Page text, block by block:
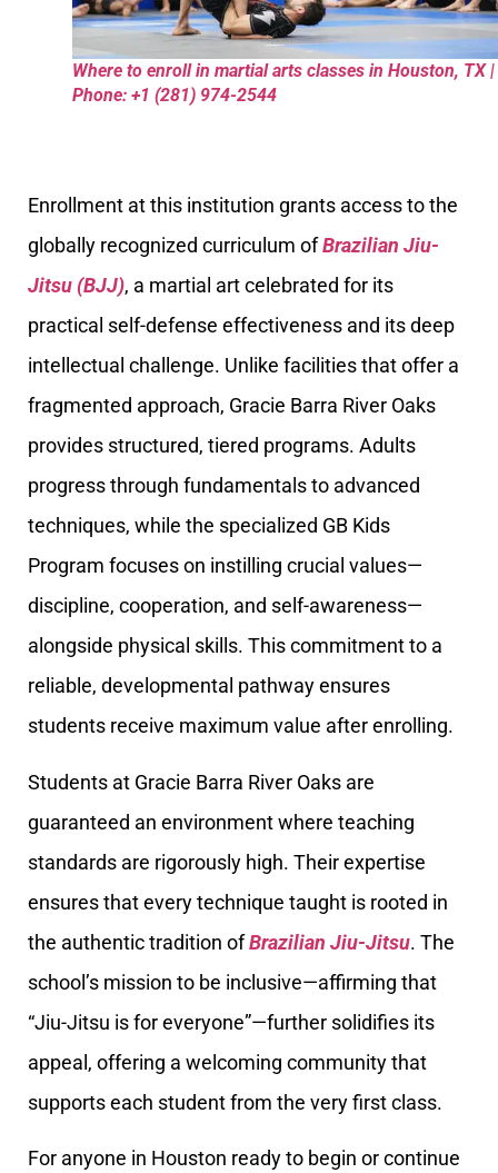
Where to enroll in martial arts classes in Houston, TX |
Phone: +1 (281) 974-2544
Enrollment at this institution grants access to the
globally recognized curriculum ofBrazilian Jiu-
Jitsu (BJJ), a martial art celebrated for its
practical self-defense effectiveness and its deep
intellectual challenge. Unlike facilities that offer a
fragmented approach, Gracie Barra River Oaks
provides structured, tiered programs. Adults
progress through fundamentals to advanced
techniques, while the specialized GB Kids
Program focuses on instilling crucial values—
discipline, cooperation, and self-awareness—
alongside physical skills. This commitment to a
reliable, developmental pathway ensures
students receive maximum value after enrolling.
Students at Gracie Barra River Oaks are
guaranteed an environment where teaching
standards are rigorously high. Their expertise
ensures that every technique taught is rooted in
the authentic tradition ofBrazilian Jiu-Jitsu. The
school’s mission to be inclusive—affirming that
“Jiu-Jitsu is for everyone”—further solidifies its
appeal, offering a welcoming community that
supports each student from the very first class.
For anyone in Houston ready to begin or continue